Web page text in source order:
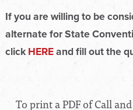
If you are willing to be
alternate for State
click HEREand fill out the
To print a PDF of Call